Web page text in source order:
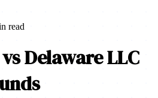
read
Delaware LLC